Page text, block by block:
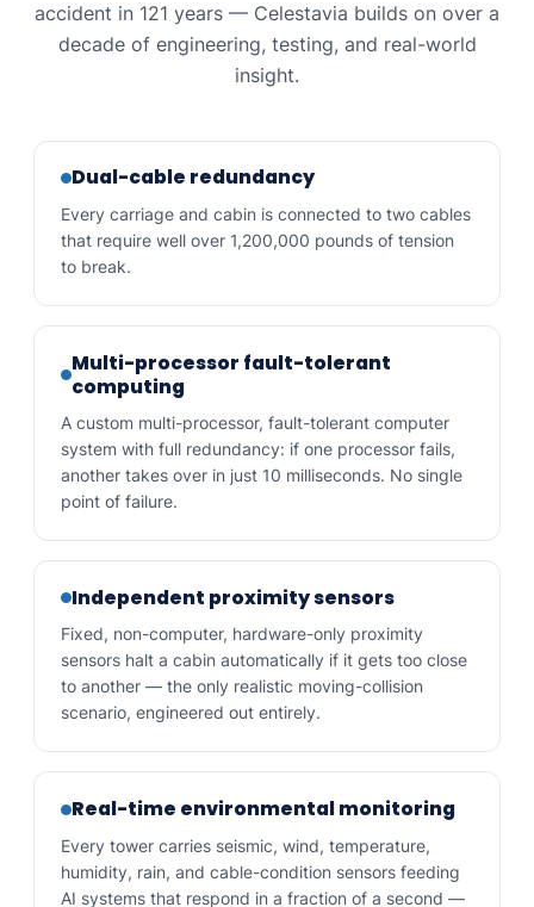
accident in 121 years — Celestavia builds on over a
decade of engineering, testing, and real-world
insight.
Dual-cable redundancy
Every carriage and cabin is connected to two cables
that require well over 1,200,000 pounds of tension
to break.
Multi-processor fault-tolerant
computing
A custom multi-processor, fault-tolerant computer
system with full redundancy: if one processor fails,
another takes over in just 10 milliseconds. No single
point of failure.
Independent proximity sensors
Fixed, non-computer, hardware-only proximity
sensors halt a cabin automatically if it gets too close
to another — the only realistic moving-collision
scenario, engineered out entirely.
Real-time environmental monitoring
Every tower carries seismic, wind, temperature,
humidity, rain, and cable-condition sensors feeding
AI systems that respond in a fraction of a second —